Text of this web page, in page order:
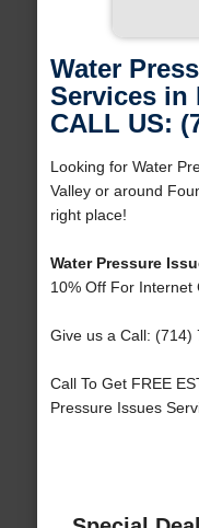
Water
Services in
CALL US:
Looking for Water
Valley or around
right place!
Water Pressure
10% Off For Internet
Give us a Call: (714)
Call To Get FREE
Pressure Issues